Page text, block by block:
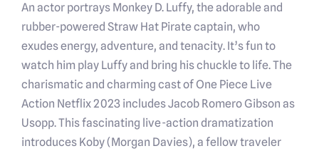
An actor portrays Monkey D. Luffy, the adorable and
rubber-powered Straw Hat Pirate captain, who
exudes energy, adventure, and tenacity. It’s fun to
watch him play Luffy and bring his chuckle to life. The
charismatic and charming cast of One Piece Live
Action Netflix 2023 includes Jacob Romero Gibson as
Usopp. This fascinating live-action dramatization
introduces Koby (Morgan Davies), a fellow traveler